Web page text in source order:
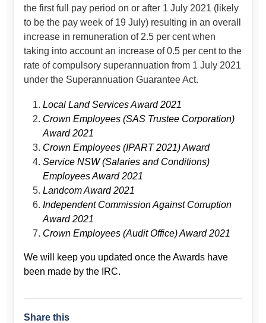
the first full pay period on or after 1 July 2021 (likely
to be the pay week of 19 July) resulting in an overall
increase in remuneration of 2.5 per cent when
taking into account an increase of 0.5 per cent to the
rate of compulsory superannuation from 1 July 2021
under the Superannuation Guarantee Act.
Local Land Services Award 2021
Crown Employees (SAS Trustee Corporation)
Award 2021
Crown Employees (IPART 2021) Award
Service NSW (Salaries and Conditions)
Employees Award 2021
Landcom Award 2021
Independent Commission Against Corruption
Award 2021
Crown Employees (Audit Office) Award 2021
We will keep you updated once the Awards have
been made by the IRC.
Share this